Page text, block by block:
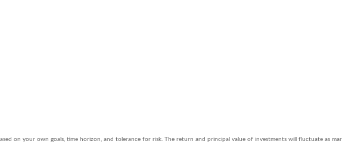
on your own goals, time horizon, and tolerance for risk. The return and principal value of investments will fluctuate as